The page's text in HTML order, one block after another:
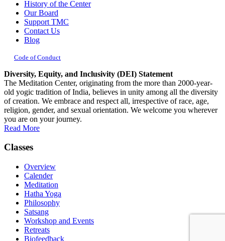
History of the Center
Our Board
Support TMC
Contact Us
Blog
Code of Conduct
Diversity, Equity, and Inclusivity (DEI) Statement
The Meditation Center, originating from the more than 2000-year-
old yogic tradition of India, believes in unity among all the diversity
of creation. We embrace and respect all, irrespective of race, age,
religion, gender, and sexual orientation. We welcome you wherever
you are on your journey.
Read More
Classes
Overview
Calender
Meditation
Hatha Yoga
Philosophy
Satsang
Workshop and Events
Retreats
Biofeedback